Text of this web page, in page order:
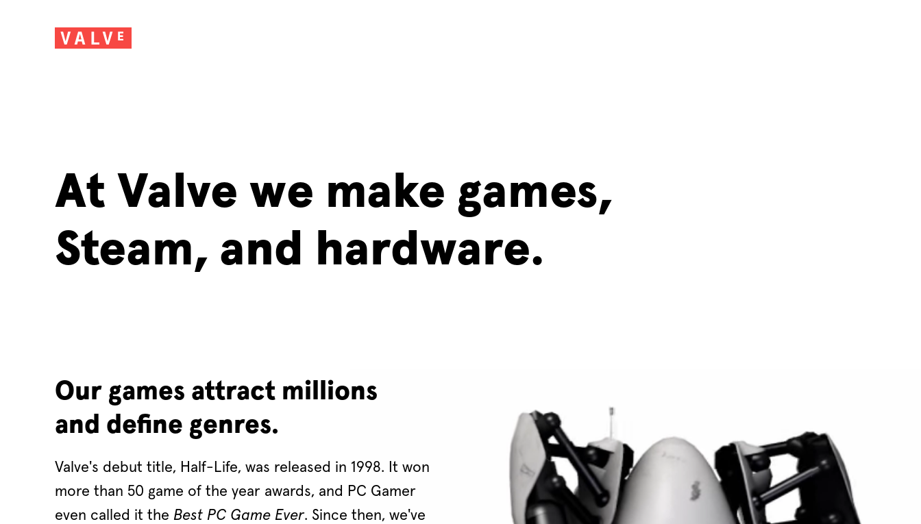
At Valve we make games,
Steam, and hardware.
Our games attract millions
and define genres.
Valve's debut title, Half-Life, was released in 1998. It won
more than 50 game of the year awards, and PC Gamer
even called it the Best PC Game Ever. Since then, we've